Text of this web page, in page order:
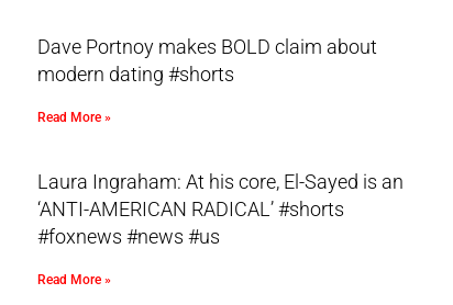
Dave Portnoy makes BOLD claim about
modern dating #shorts
Read More »
Laura Ingraham: At his core, El-Sayed is an
‘ANTI-AMERICAN RADICAL’ #shorts
#foxnews #news #us
Read More »